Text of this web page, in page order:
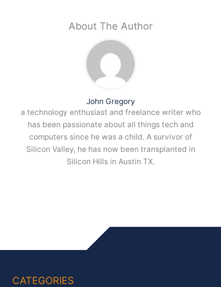
About The Author
John Gregory
a technology enthusiast and freelance writer who
has been passionate about all things tech and
computers since he was a child. A survivor of
Silicon Valley, he has now been transplanted in
Silicon Hills in Austin TX.
CATEGORIES